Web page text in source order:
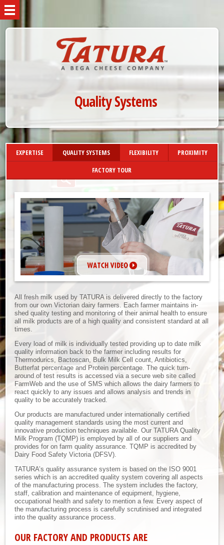
Quality Systems
»
» QUALITY SYSTEMS
EXPERTISE QUALITY SYSTEMS FLEXIBILITY
PROXIMITY
FACTORY TOUR
All fresh milk used by TATURA is delivered directly to the factory
from our own Victorian dairy farmers. Each farmer maintains in-
shed quality testing and monitoring of their animal health to ensure
all milk products are of a high quality and consistent standard at all
times.
Every load of milk is individually tested providing up to date milk
quality information back to the farmer including results for
Thermodurics, Bactoscan, Bulk Milk Cell count, Antibiotics,
Butterfat percentage and Protein percentage. The quick turn-
around of test results is accessed via a secure web site called
FarmWeb and the use of SMS which allows the dairy farmers to
react quickly to any issues and allows analysis and trends in
quality to be accurately tracked.
Our products are manufactured under internationally certified
quality management standards using the most current and
innovative production techniques available. Our TATURA Quality
Milk Program (TQMP) is employed by all of our suppliers and
provides for on farm quality assurance. TQMP is accredited by
Dairy Food Safety Victoria (DFSV).
TATURA’s quality assurance system is based on the ISO 9001
series which is an accredited quality system covering all aspects
of the manufacturing process. The system includes the factory,
staff, calibration and maintenance of equipment, hygiene,
occupational health and safety to mention a few. Every aspect of
the manufacturing process is carefully scrutinised and integrated
into the quality assurance process.
OUR FACTORY AND PRODUCTS ARE